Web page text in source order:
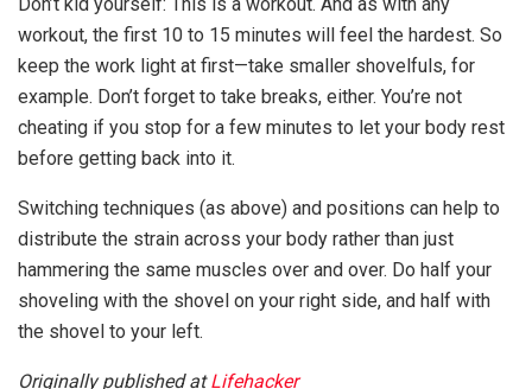
workout, the first 10 to 15 minutes will feel the hardest. So
keep the work light at first—take smaller shovelfuls, for
example. Don’t forget to take breaks, either. You’re not
cheating if you stop for a few minutes to let your body rest
before getting back into it.
Switching techniques (as above) and positions can help to
distribute the strain across your body rather than just
hammering the same muscles over and over. Do half your
shoveling with the shovel on your right side, and half with
the shovel to your left.
Originally published atLifehacker